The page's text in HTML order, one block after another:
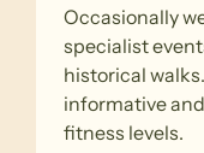
Occasionally
specialist
historical
informative
fitness levels.